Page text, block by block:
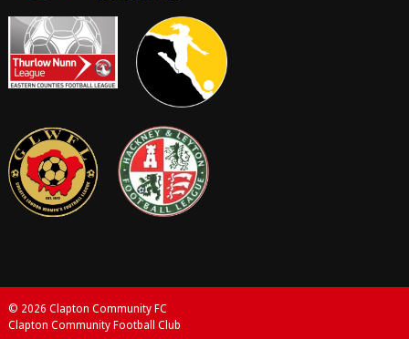
© 2026 Clapton Community FC
Clapton Community Football Club